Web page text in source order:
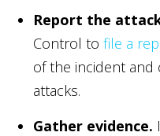
Report the
Control tofile a
of the incident
attacks.
Gather evidence.